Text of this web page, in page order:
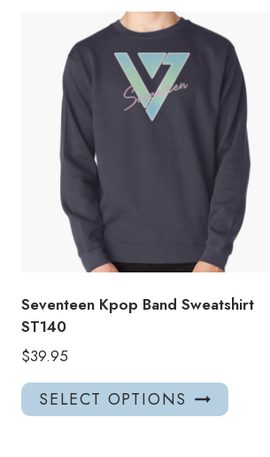
Seventeen Kpop Band Sweatshirt
ST140
$39.95
SELECT OPTIONS
This
product